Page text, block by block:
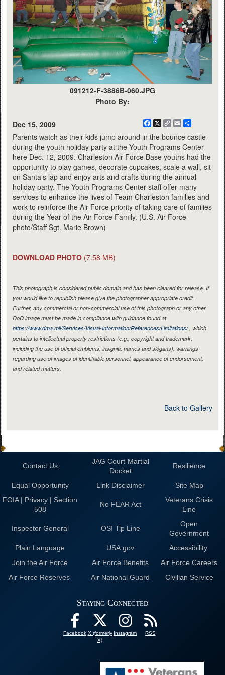
091212-F-3886B-060.JPG
Photo By:
Dec 15, 2009 Facebook
X
CopyEmail
Parents watch as their kids jump around in the bounce castle
during the youth holiday party at the Youth Programs Center
here Dec. 12, 2009. Charleston Air Force Base youths had the
opportunity to play games, decorate cupcakes, scale a wall, sit
on Santa's lap and enjoy arts and crafts during the annual
holiday party. The Youth Programs Center staff offer many
services to enhance the lives of Team Charleston families and
work to reinforce the Air Force priority of taking care of families
during the Year of the Air Force Family. (U.S. Air Force
photo/Staff Sgt. Marie Brown)
DOWNLOAD PHOTO (7.58 MB)
This photograph is considered public domain and has been cleared for release. If
you would like to republish please give the photographer appropriate credit.
Further, any commercial or non-commercial use of this photograph or any other
DoD image must be made in compliance with guidance found at
https://www.dma.mil/Services/Visual-Information/References/Limitations/, which
pertains to intellectual property restrictions (e.g., copyright and trademark,
including the use of official emblems, insignia, names and slogans), warnings
regarding use of images of identifiable personnel, appearance of endorsement,
and related matters.
Back to Gallery
Contact Us
JAG Court-Martial
Docket
Resilience
Equal Opportunity Link Disclaimer
Site Map
FOIA | Privacy | Section
508
No FEAR Act
Veterans Crisis
Line
Inspector General OSI Tip Line
Open
Government
Plain Language
USA.gov
Accessibility
Join the Air Force
Air Force Benefits
Air Force Careers
Air Force Reserves
Air National Guard Civilian Service
Staying Connected
Facebook X (formerly
X)
Instagram RSS